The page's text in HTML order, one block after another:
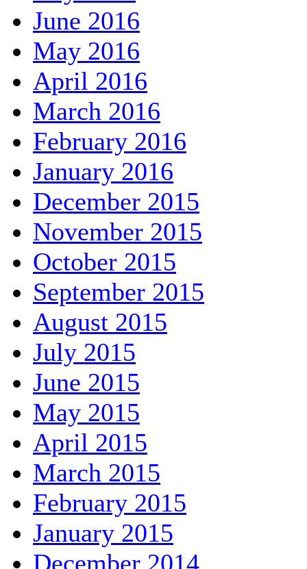
June 2016
May 2016
April 2016
March 2016
February 2016
January 2016
December 2015
November 2015
October 2015
September 2015
August 2015
July 2015
June 2015
May 2015
April 2015
March 2015
February 2015
January 2015
December 2014